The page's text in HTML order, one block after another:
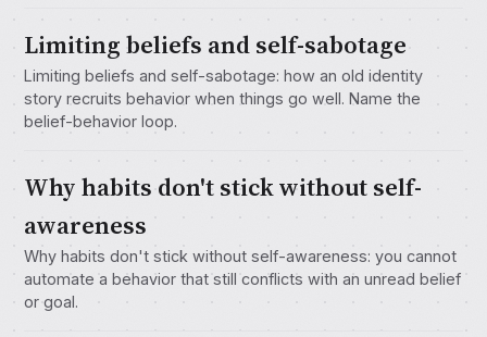
Limiting beliefs and self-sabotage
Limiting beliefs and self-sabotage: how an old identity
story recruits behavior when things go well. Name the
belief-behavior loop.
Why habits don't stick without self-
awareness
Why habits don't stick without self-awareness: you cannot
automate a behavior that still conflicts with an unread belief
or goal.